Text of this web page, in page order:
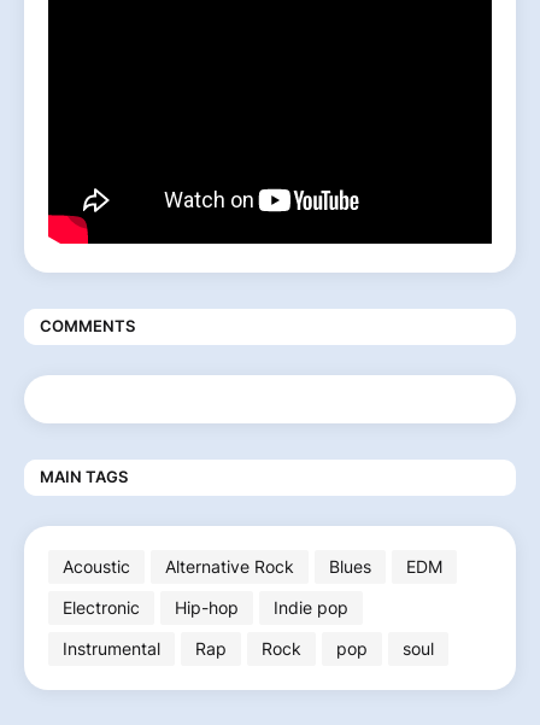
COMMENTS
MAIN TAGS
Acoustic Alternative Rock Blues
EDM
Electronic
Hip-hop
Indie pop
Instrumental
Rap Rock pop soul